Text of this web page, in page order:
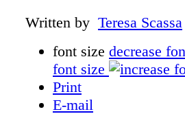
Written by Teresa Scassa
font size decrease
font size
Print
E-mail